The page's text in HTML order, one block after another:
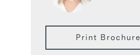
Print Brochure